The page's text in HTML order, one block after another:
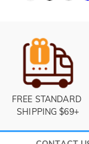
FREE STANDARD
SHIPPING $69+